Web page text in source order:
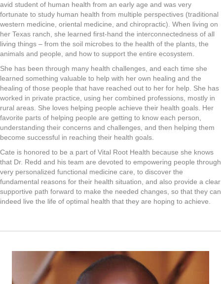
avid student of human health from an early age and was very
fortunate to study human health from multiple perspectives (traditional
western medicine, oriental medicine, and chiropractic). When living on
her Texas ranch, she learned first-hand the interconnectedness of all
living things – from the soil microbes to the health of the plants, the
animals and people, and how to support the entire ecosystem.
She has been through many health challenges, and each time she
learned something valuable to help with her own healing and the
healing of those people that have reached out to her for help. She has
worked in private practice, using her combined professions, mostly in
rural areas. She loves helping people achieve their health goals. Her
favorite parts of helping people are getting to know each person,
understanding their concerns and challenges, and then helping them
become successful in reaching their health goals.
Cate is honored to be a part of Vital Root Health because she knows
that Dr. Redd and his team are devoted to empowering people through
very personalized functional medicine care, to discover the
fundamental reasons for their health situation, and also provide a clear
supportive path forward to make the needed changes, so that they can
indeed live the life of optimal health that they are hoping to achieve.